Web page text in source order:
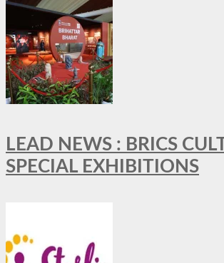
LEAD NEWS : BRICS
SPECIAL EXHIBITIONS